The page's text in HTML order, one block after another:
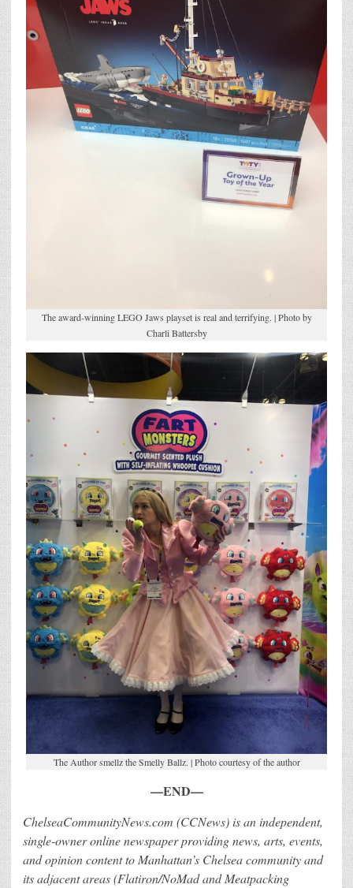
The award-winning LEGO Jaws playset is real and terrifying. | Photo by
Charli Battersby
The Author smellz the Smelly Ballz. | Photo courtesy of the author
—END—
ChelseaCommunityNews.com (CCNews) is an independent,
single-owner online newspaper providing news, arts, events,
and opinion content to Manhattan’s Chelsea community and
its adjacent areas (Flatiron/NoMad and Meatpacking